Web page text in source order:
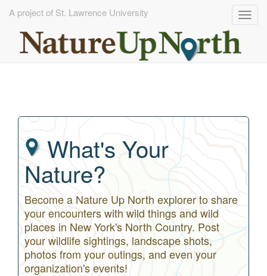
A project of St. Lawrence University
What's Your
Nature?
Become a Nature Up North explorer to share
your encounters with wild things and wild
places in New York's North Country. Post
your wildlife sightings, landscape shots,
photos from your outings, and even your
organization's events!